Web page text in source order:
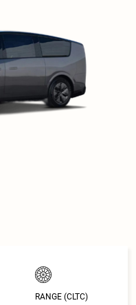
RANGE (CLTC)